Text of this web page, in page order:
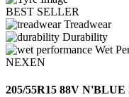
BEST SELLER
Treadwear
Durability
Wet
NEXEN
205/55R15 88V N'BLUE